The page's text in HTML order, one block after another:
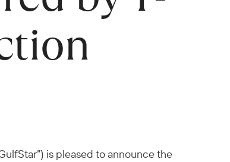
is pleased to announce the